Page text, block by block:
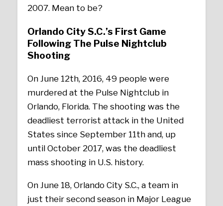
2007. Mean to be?
Orlando City S.C.’s First Game
Following The Pulse Nightclub
Shooting
On June 12th, 2016, 49 people were
murdered at the Pulse Nightclub in
Orlando, Florida. The shooting was the
deadliest terrorist attack in the United
States since September 11th and, up
until October 2017, was the deadliest
mass shooting in U.S. history.
On June 18, Orlando City S.C., a team in
just their second season in Major League